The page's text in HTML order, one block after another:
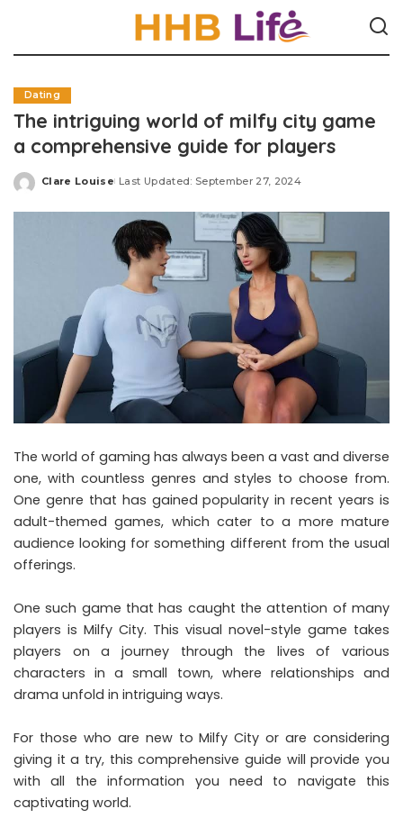
Dating
The intriguing world of milfy city game
a comprehensive guide for players
Posted
Clare Louise Last Updated: September 27, 2024
The world of gaming has always been a vast and diverse
one, with countless genres and styles to choose from.
One genre that has gained popularity in recent years is
adult-themed games, which cater to a more mature
audience looking for something different from the usual
offerings.
One such game that has caught the attention of many
players is Milfy City. This visual novel-style game takes
players on a journey through the lives of various
characters in a small town, where relationships and
drama unfold in intriguing ways.
For those who are new to Milfy City or are considering
giving it a try, this comprehensive guide will provide you
with all the information you need to navigate this
captivating world.